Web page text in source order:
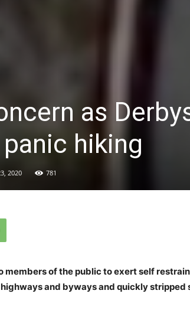
as
hiking
2020 781
members of the public to exert self
highways and byways and quickly